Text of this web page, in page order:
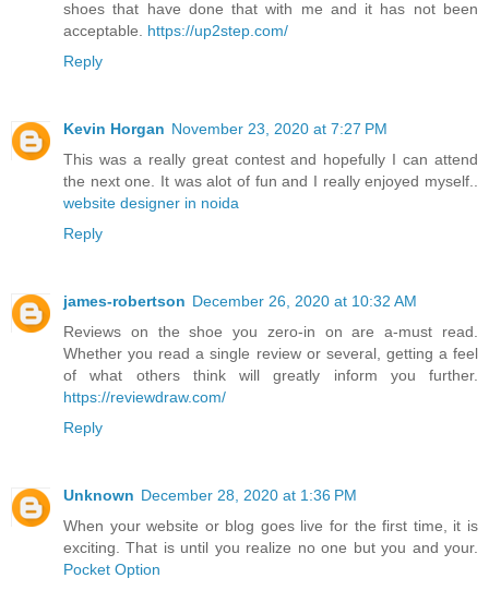
shoes that have done that with me and it has not been
acceptable. https://up2step.com/
Reply
Kevin Horgan November 23, 2020 at 7:27 PM
This was a really great contest and hopefully I can attend
the next one. It was alot of fun and I really enjoyed myself..
website designer in noida
Reply
james-robertson December 26, 2020 at 10:32 AM
Reviews on the shoe you zero-in on are a-must read.
Whether you read a single review or several, getting a feel
of what others think will greatly inform you further.
https://reviewdraw.com/
Reply
Unknown December 28, 2020 at 1:36 PM
When your website or blog goes live for the first time, it is
exciting. That is until you realize no one but you and your.
Pocket Option